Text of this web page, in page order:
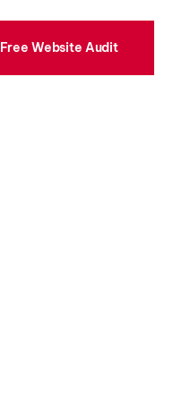
Free Website Audit